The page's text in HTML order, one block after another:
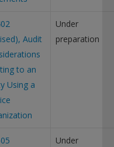
Audit
to an
Using a
Under
preparation
Under